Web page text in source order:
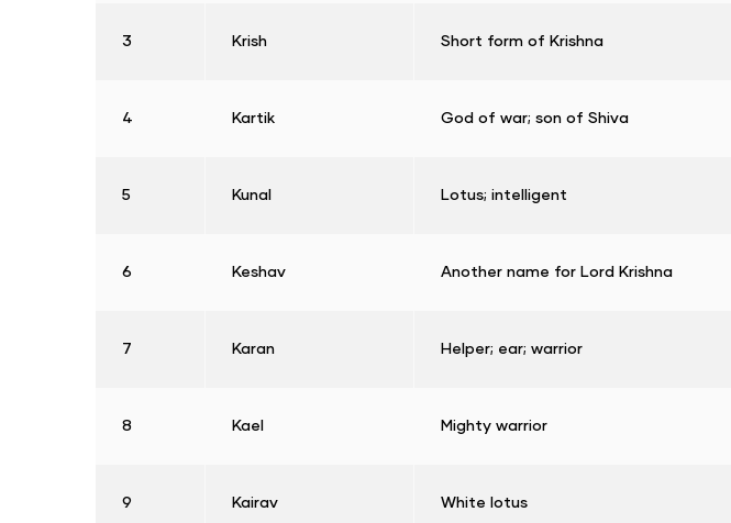
3 Krish Short form of Krishna
4 Kartik God of war; son of Shiva
5 Kunal Lotus; intelligent
6 Keshav Another name for Lord Krishna
7 Karan Helper; ear; warrior
8 Kael Mighty warrior
9 Kairav White lotus